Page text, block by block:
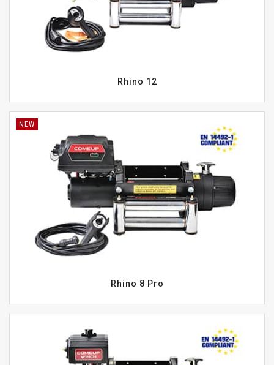
Rhino 12
NEW
Rhino 8 Pro